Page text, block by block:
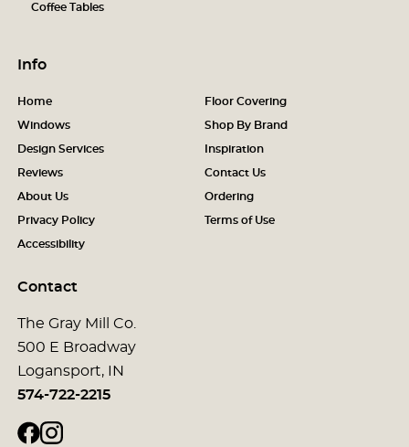
Coffee Tables
Info
Home Floor Covering
Windows Shop By Brand
Design Services Inspiration
Reviews Contact Us
About Us Ordering
Privacy Policy Terms of Use
Accessibility
Contact
The Gray Mill Co.
500 E Broadway
Logansport, IN
574-722-2215